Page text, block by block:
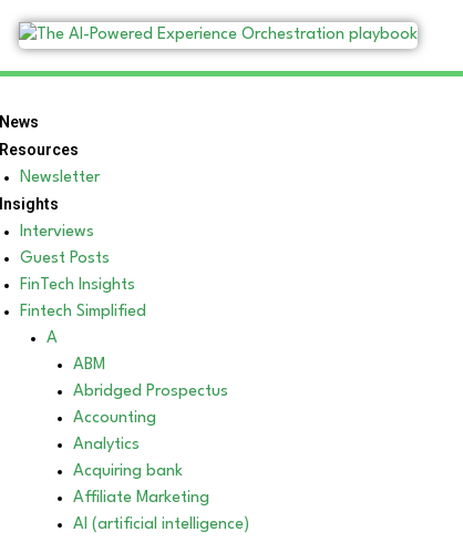
News
Resources
Newsletter
Insights
Interviews
Guest Posts
FinTech Insights
Fintech Simplified
A
ABM
Abridged Prospectus
Accounting
Analytics
Acquiring bank
Affiliate Marketing
AI (artificial intelligence)